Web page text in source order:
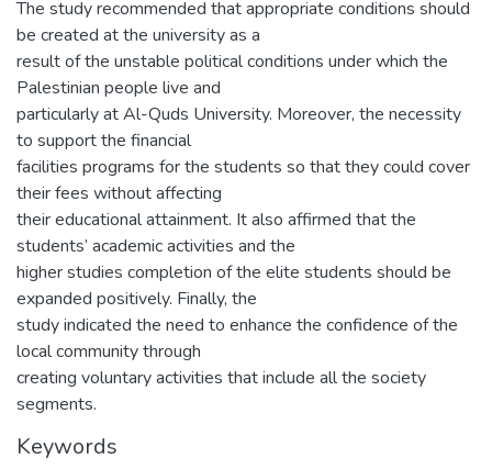
The study recommended that appropriate conditions should
be created at the university as a
result of the unstable political conditions under which the
Palestinian people live and
particularly at Al-Quds University. Moreover, the necessity
to support the financial
facilities programs for the students so that they could cover
their fees without affecting
their educational attainment. It also affirmed that the
students’ academic activities and the
higher studies completion of the elite students should be
expanded positively. Finally, the
study indicated the need to enhance the confidence of the
local community through
creating voluntary activities that include all the society
segments.
Keywords